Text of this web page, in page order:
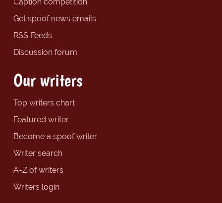
Get spoof news emails
RSS Feeds
Discussion forum
Our writers
Top writers chart
Featured writer
Become a spoof writer
Writer search
A-Z of writers
Writers login